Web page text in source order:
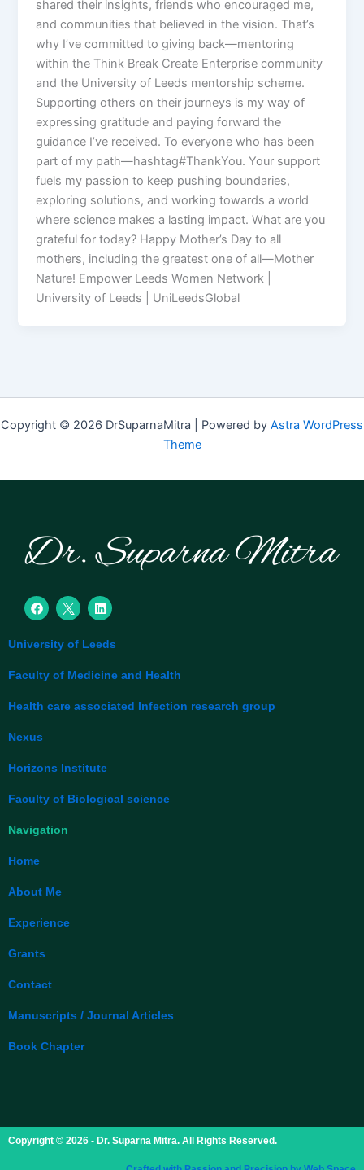
shared their insights, friends who encouraged me,
and communities that believed in the vision. That’s
why I’ve committed to giving back—mentoring
within the Think Break Create Enterprise community
and the University of Leeds mentorship scheme.
Supporting others on their journeys is my way of
expressing gratitude and paying forward the
guidance I’ve received. To everyone who has been
part of my path—hashtag#ThankYou. Your support
fuels my passion to keep pushing boundaries,
exploring solutions, and working towards a world
where science makes a lasting impact. What are you
grateful for today? Happy Mother’s Day to all
mothers, including the greatest one of all—Mother
Nature! Empower Leeds Women Network |
University of Leeds | UniLeedsGlobal
Copyright © 2026 DrSuparnaMitra | Powered by Astra WordPress
Theme
F
a
b
o
L
i
e
i
University of Leeds
Faculty of Medicine and Health
Health care associated Infection research group
Nexus
Horizons Institute
Faculty of Biological science
Navigation
Home
About Me
Experience
Grants
Contact
Manuscripts / Journal Articles
Book Chapter
Copyright © 2026 - Dr. Suparna Mitra. All Rights Reserved.